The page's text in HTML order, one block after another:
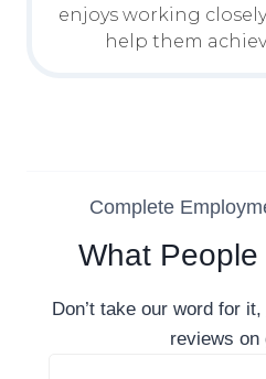
enjoys working
help them
Complete
What
Don’t take our word for it,
reviews on